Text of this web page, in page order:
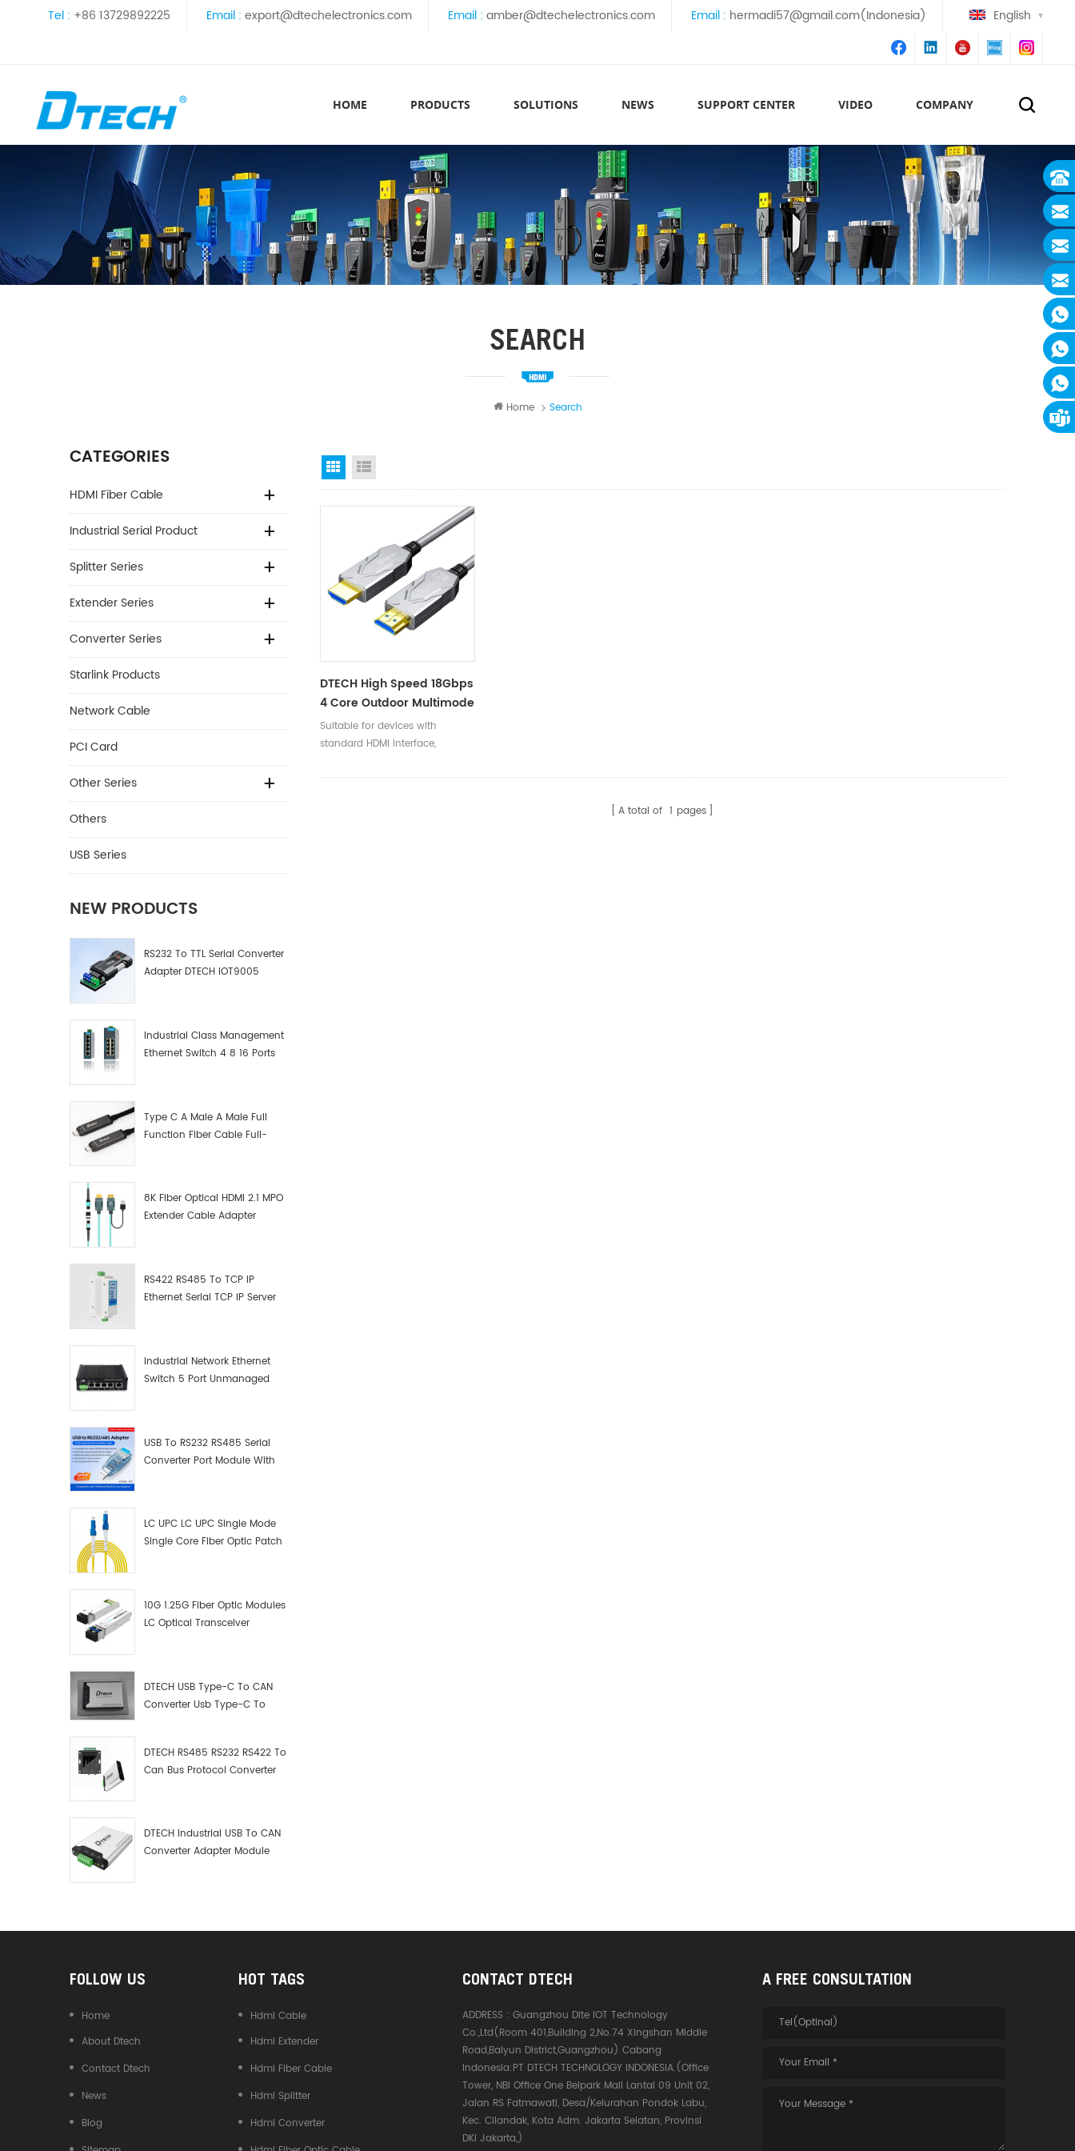
Tel : +86 13729892225 Email : export@dtechelectronics.com Email : amber@dtechelectronics.com Email : hermadi57@gmail.com(Indonesia) English
HOME PRODUCTS SOLUTIONS NEWS SUPPORT CENTER VIDEO COMPANY
SEARCH
Home Search
CATEGORIES
HDMI Fiber Cable
Industrial Serial Product
Splitter Series
Extender Series
Converter Series
Starlink Products
Network Cable
PCI Card
Other Series
Others
USB Series
NEW PRODUCTS
RS232 To TTL Serial Converter
Adapter DTECH IOT9005
Industrial Class Management
Ethernet Switch 4 8 16 Ports
Type C A Male A Male Full
Function Fiber Cable Full-
8K Fiber Optical HDMI 2.1 MPO
Extender Cable Adapter
RS422 RS485 To TCP IP
Ethernet Serial TCP IP Server
Industrial Network Ethernet
Switch 5 Port Unmanaged
USB To RS232 RS485 Serial
Converter Port Module With
LC UPC LC UPC Single Mode
Single Core Fiber Optic Patch
10G 1.25G Fiber Optic Modules
LC Optical Transceiver
DTECH USB Type-C To CAN
Converter Usb Type-C To
DTECH RS485 RS232 RS422 To
Can Bus Protocol Converter
DTECH Industrial USB To CAN
Converter Adapter Module
Grid View
DTECH High Speed 18Gbps
4 Core Outdoor Multimode
4K 2.0 Armored HDMI Fiber
Optical Cable
Suitable for devices with
standard HDMI interface,
and below.
A total of 1 pages
FOLLOW US
Home
About Dtech
Contact Dtech
News
Blog
HOT TAGS
Hdmi Cable
Hdmi Extender
Hdmi Fiber Cable
Hdmi Splitter
Hdmi Converter
CONTACT DTECH
ADDRESS :Guangzhou Dite IOT Technology
Co.,Ltd(Room 401,Building 2,No.74 Xingshan Middle
Road,Baiyun District,Guangzhou) Cabang
Indonesia:PT DTECH TECHNOLOGY INDONESIA.(Office
Tower, NBI Office One Belpark Mall Lantai 09 Unit 02,
Jalan RS Fatmawati, Desa/Kelurahan Pondok Labu,
Kec. Cilandak, Kota Adm. Jakarta Selatan, Provinsi
DKI Jakarta,)
A FREE CONSULTATION